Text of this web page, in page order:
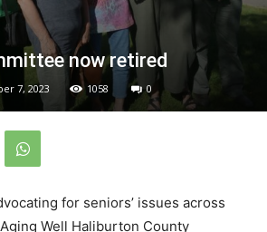
now retired
7, 2023 1058 0
for seniors’ issues across
Well Haliburton County